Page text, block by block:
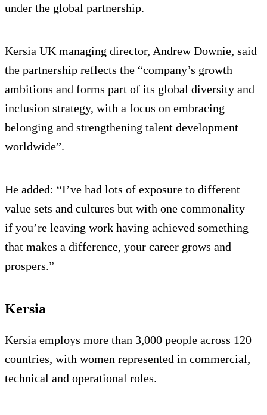
under the global partnership.
Kersia UK managing director, Andrew Downie, said
the partnership reflects the “company’s growth
ambitions and forms part of its global diversity and
inclusion strategy, with a focus on embracing
belonging and strengthening talent development
worldwide”.
He added: “I’ve had lots of exposure to different
value sets and cultures but with one commonality –
if you’re leaving work having achieved something
that makes a difference, your career grows and
prospers.”
Kersia
Kersia employs more than 3,000 people across 120
countries, with women represented in commercial,
technical and operational roles.